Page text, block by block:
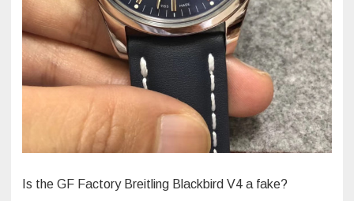
Is the GF Factory Breitling Blackbird V4 a fake?